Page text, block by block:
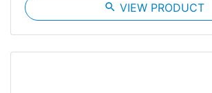
search VIEW PRODUCT